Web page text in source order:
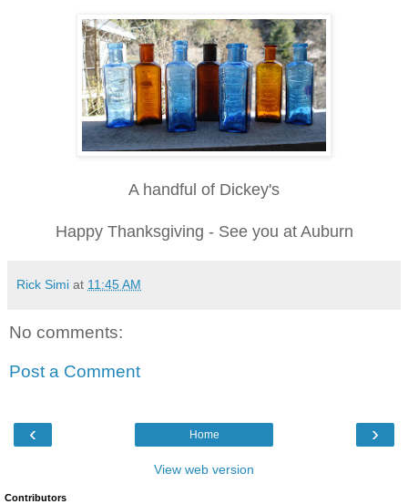
A handful of Dickey's
Happy Thanksgiving - See you at Auburn
Rick Simi at 11:45 AM
No comments:
Post a Comment
‹ ›
Home
View web version
Contributors